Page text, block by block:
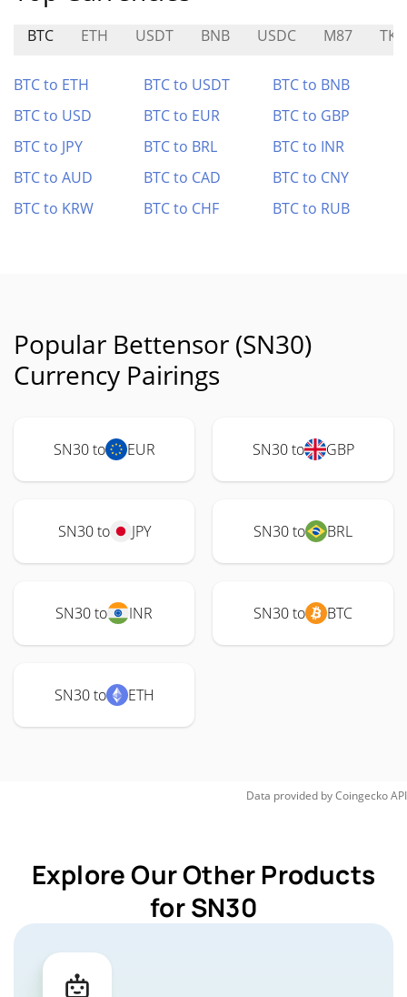
BTC ETH USDT BNB USDC M87
BTC to ETH BTC to USDT
BTC to BNB
BTC to USD
BTC to EUR
BTC to GBP
BTC to JPY
BTC to BRL
BTC to INR
BTC to AUD
BTC to CAD
BTC to CNY
BTC to KRW
BTC to CHF BTC to RUB
Popular Bettensor (SN30)
Currency Pairings
SN30 to EUR SN30 to GBP
SN30 to JPY SN30 to BRL
SN30 to INR SN30 to BTC
SN30 to ETH
Data provided byCoingeckoAPI
Explore Our Other Products
for SN30